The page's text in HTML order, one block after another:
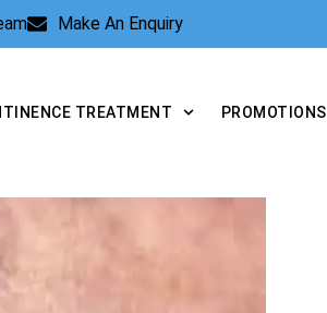
Make An Enquiry
TREATMENT PROMOTIONS